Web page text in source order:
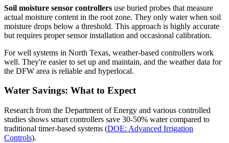
Soil moisture sensor controllers use buried probes that measure
actual moisture content in the root zone. They only water when soil
moisture drops below a threshold. This approach is highly accurate
but requires proper sensor installation and occasional calibration.
For well systems in North Texas, weather-based controllers work
well. They're easier to set up and maintain, and the weather data for
the DFW area is reliable and hyperlocal.
Water Savings: What to Expect
Research from the Department of Energy and various controlled
studies shows smart controllers save 30-50% water compared to
traditional timer-based systems (DOE: Advanced Irrigation
Controls).